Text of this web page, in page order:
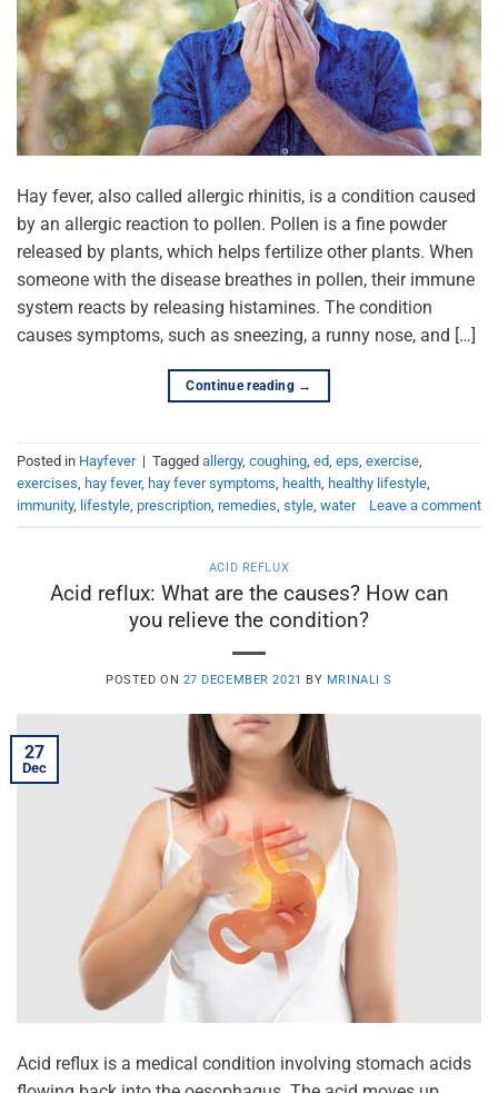
Hay fever, also called allergic rhinitis, is a condition caused
by an allergic reaction to pollen. Pollen is a fine powder
released by plants, which helps fertilize other plants. When
someone with the disease breathes in pollen, their immune
system reacts by releasing histamines. The condition
causes symptoms, such as sneezing, a runny nose, and […]
Continue reading →
Posted in Hayfever | Tagged allergy, coughing, ed, eps, exercise,
exercises, hay fever, hay fever symptoms, health, healthy lifestyle,
immunity, lifestyle, prescription, remedies, style, water Leave a comment
ACID REFLUX
Acid reflux: What are the causes? How can
you relieve the condition?
POSTED ON 27 DECEMBER 2021 BY MRINALI S
27
Dec
Acid reflux is a medical condition involving stomach acids